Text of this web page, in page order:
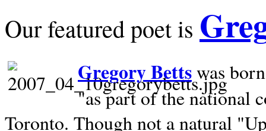
Our featured poet is
Gregory Bettswas
"as part of the national
Toronto. Though not a natural